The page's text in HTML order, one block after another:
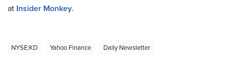
at Insider Monkey.
NYSE:KD Yahoo Finance Daily Newsletter